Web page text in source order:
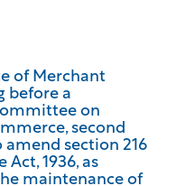
of Merchant
before a
on
second
amend section 216
1936, as
maintenance of
criteria